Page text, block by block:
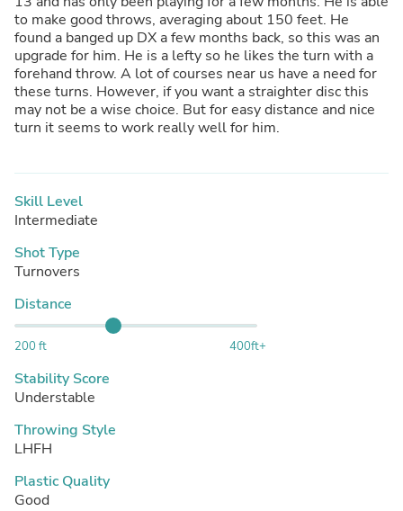
to make good throws, averaging about 150 feet. He
found a banged up DX a few months back, so this was an
upgrade for him. He is a lefty so he likes the turn with a
forehand throw. A lot of courses near us have a need for
these turns. However, if you want a straighter disc this
may not be a wise choice. But for easy distance and nice
turn it seems to work really well for him.
Skill Level
Intermediate
Shot Type
Turnovers
Distance
200 ft 400ft+
Stability Score
Understable
Throwing Style
LHFH
Plastic Quality
Good